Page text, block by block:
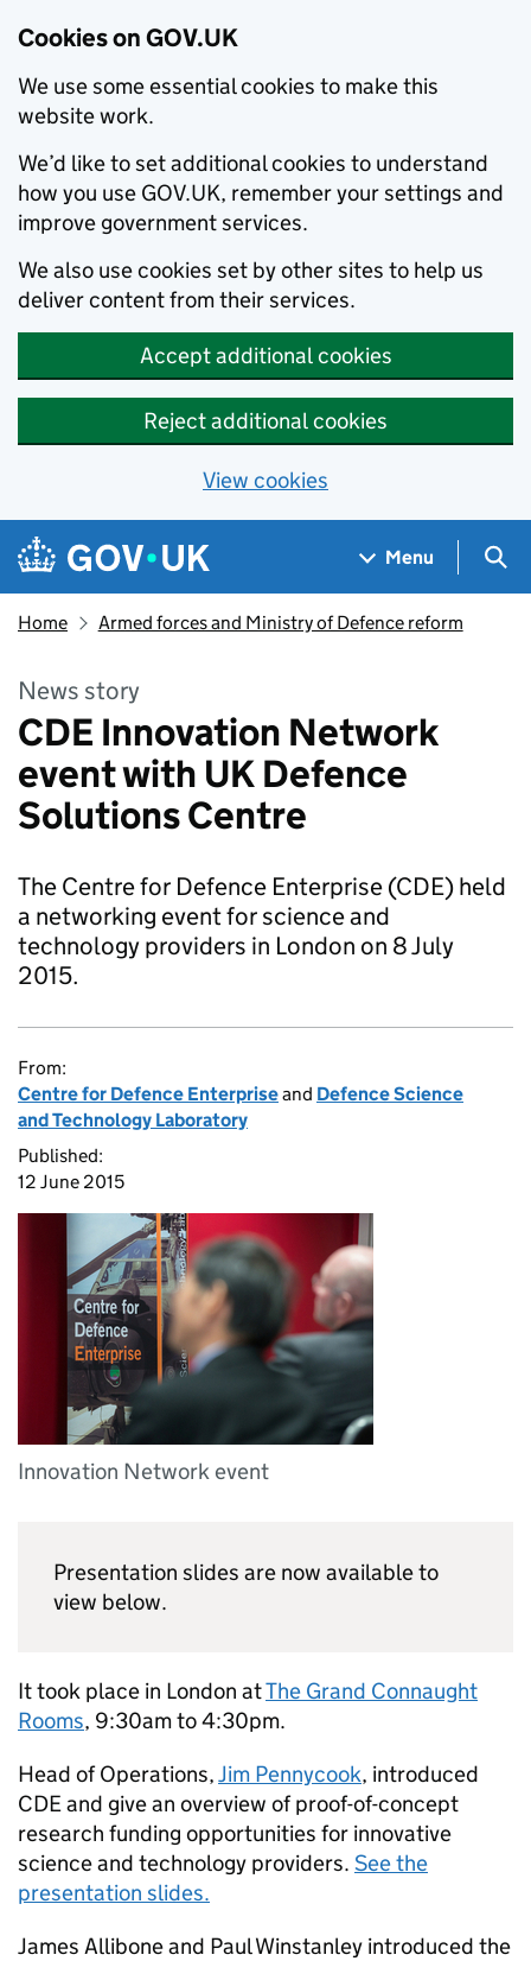
Cookies on GOV.UK
We use some essential cookies to make this
website work.
We’d like to set additional cookies to understand
how you use GOV.UK, remember your settings and
improve government services.
We also use cookies set by other sites to help us
deliver content from their services.
Accept additional cookies
Reject additional cookies
View cookies
Skip to main content
Navigation menu
Menu
Home Armed forces and Ministry of Defence reform
News story
CDE Innovation Network
event with UK Defence
Solutions Centre
The Centre for Defence Enterprise (CDE) held
a networking event for science and
technology providers in London on 8 July
2015.
From:
Centre for Defence Enterpriseand Defence Science
and Technology Laboratory
Published:
12 June 2015
Innovation Network event
Presentation slides are now available to
view below.
It took place in London atThe Grand Connaught
Rooms, 9:30am to 4:30pm.
Head of Operations,Jim Pennycook, introduced
CDEand give an overview of proof-of-concept
research funding opportunities for innovative
science and technology providers. See the
presentation slides.
James Allibone and Paul Winstanley introduced the